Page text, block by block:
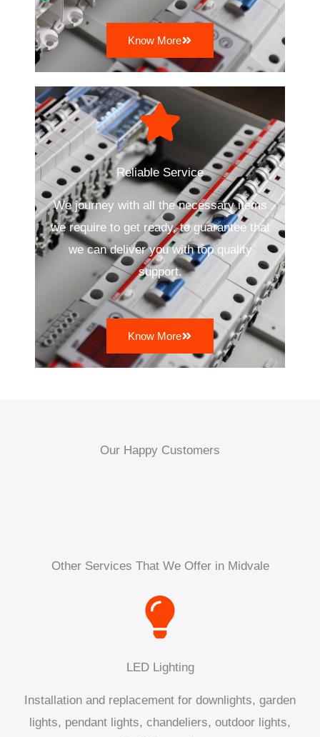
Know More
Reliable Service
We journey with all the necessary items
we require to get ready, to guarantee that
we can deliver you with top quality
support.
Know More
Our Happy Customers
Other Services That We Offer in Midvale
LED Lighting
Installation and replacement for downlights, garden
lights, pendant lights, chandeliers, outdoor lights,